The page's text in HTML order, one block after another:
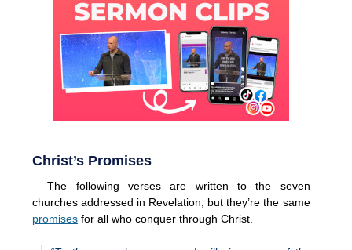
Christ’s Promises
– The following verses are written to the seven
churches addressed in Revelation, but they’re the same
promises for all who conquer through Christ.